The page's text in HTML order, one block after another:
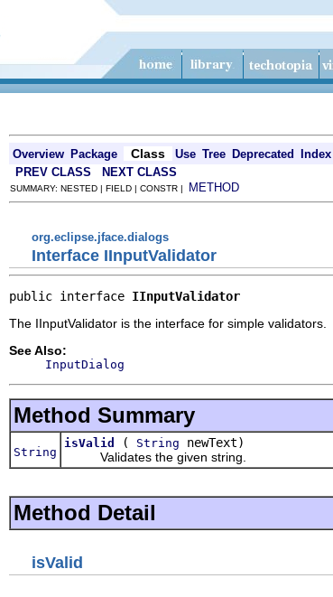
Overview Package Class Use Tree Deprecated Index
PREV CLASS NEXT CLASS
SUMMARY: NESTED | FIELD | CONSTR | METHOD
org.eclipse.jface.dialogs
Interface IInputValidator
public interface IInputValidator
The IInputValidator is the interface for simple validators.
See Also:
InputDialog
Method Summary
String
isValid ( String newText)
Validates the given string.
Method Detail
isValid